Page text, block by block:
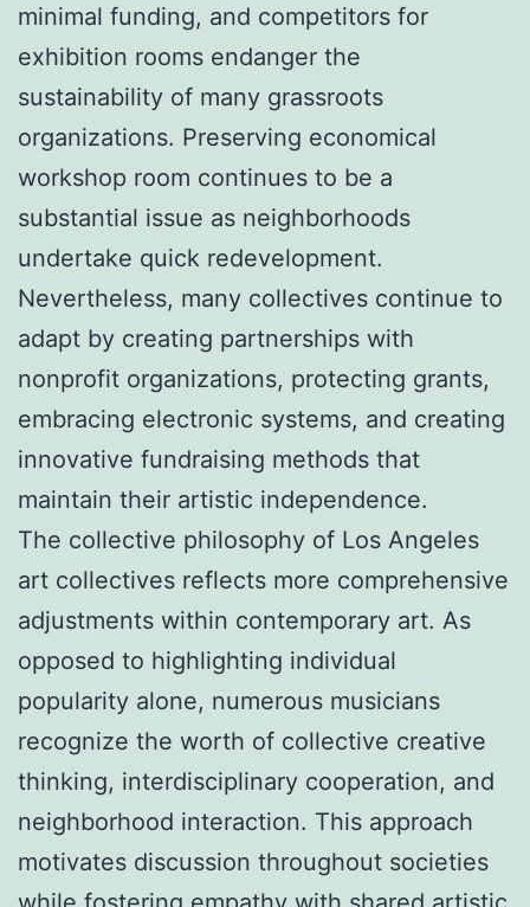
minimal funding, and competitors for
exhibition rooms endanger the
sustainability of many grassroots
organizations. Preserving economical
workshop room continues to be a
substantial issue as neighborhoods
undertake quick redevelopment.
Nevertheless, many collectives continue to
adapt by creating partnerships with
nonprofit organizations, protecting grants,
embracing electronic systems, and creating
innovative fundraising methods that
maintain their artistic independence.
The collective philosophy of Los Angeles
art collectives reflects more comprehensive
adjustments within contemporary art. As
opposed to highlighting individual
popularity alone, numerous musicians
recognize the worth of collective creative
thinking, interdisciplinary cooperation, and
neighborhood interaction. This approach
motivates discussion throughout societies